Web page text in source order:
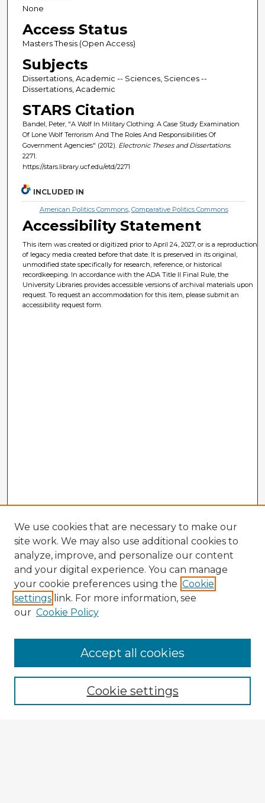
None
Access Status
Masters Thesis (Open Access)
Subjects
Dissertations, Academic -- Sciences, Sciences --
Dissertations, Academic
STARS Citation
Bandel, Peter, "A Wolf In Military Clothing: A Case Study Examination
Of Lone Wolf Terrorism And The Roles And Responsibilities Of
Government Agencies" (2012). Electronic Theses and Dissertations.
2271.
https://stars.library.ucf.edu/etd/2271
INCLUDED IN
American Politics Commons, Comparative Politics Commons
Accessibility Statement
This item was created or digitized prior to April 24, 2027, or is a reproduction
of legacy media created before that date. It is preserved in its original,
unmodified state specifically for research, reference, or historical
recordkeeping. In accordance with the ADA Title II Final Rule, the
University Libraries provides accessible versions of archival materials upon
request. To request an accommodation for this item, please submit an
accessibility request form.
Browse Advisors
Browse recent Advisors
Enter search terms:
We use cookies that are necessary to make our
site work. We may also use additional cookies to
analyze, improve, and personalize our content
and your digital experience. You can manage
your cookie preferences using the Cookie
settings link. For more information, see
our Cookie Policy
Cookie settings
Accept all cookies